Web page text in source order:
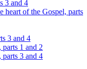
3 and 4
heart of the Gospel, parts
3 and 4
1 and 2
3 and 4